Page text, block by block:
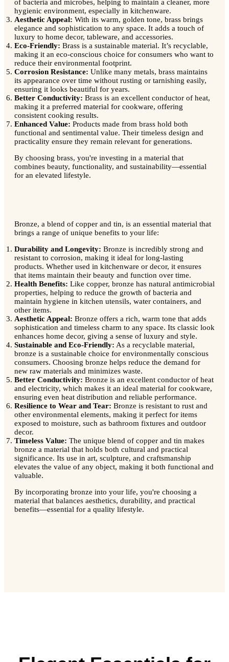
of bacteria and microbes, helping to maintain a cleaner, more
hygienic environment, especially in kitchenware.
Aesthetic Appeal: With its warm, golden tone, brass brings
elegance and sophistication to any space. It adds a touch of
luxury to home decor, tableware, and accessories.
Eco-Friendly: Brass is a sustainable material. It’s recyclable,
making it an eco-conscious choice for consumers who want to
reduce their environmental footprint.
Corrosion Resistance: Unlike many metals, brass maintains
its appearance over time without rusting or tarnishing easily,
ensuring it looks beautiful for years.
Better Conductivity: Brass is an excellent conductor of heat,
making it a preferred material for cookware, offering
consistent cooking results.
Enhanced Value: Products made from brass hold both
functional and sentimental value. Their timeless design and
practicality ensure they remain relevant for generations.
By choosing brass, you're investing in a material that
combines beauty, functionality, and sustainability—essential
for an elevated lifestyle.
Bronze, a blend of copper and tin, is an essential material that
brings a range of unique benefits to your life:
Durability and Longevity: Bronze is incredibly strong and
resistant to corrosion, making it ideal for long-lasting
products. Whether used in kitchenware or decor, it ensures
that items maintain their beauty and function over time.
Health Benefits: Like copper, bronze has natural antimicrobial
properties, helping to reduce the growth of bacteria and
maintain hygiene in kitchen utensils, water containers, and
other items.
Aesthetic Appeal: Bronze offers a rich, warm tone that adds
sophistication and timeless charm to any space. Its classic look
enhances home decor, giving a sense of luxury and style.
Sustainable and Eco-Friendly: As a recyclable material,
bronze is a sustainable choice for environmentally conscious
consumers. Choosing bronze helps reduce the demand for
new raw materials and minimizes waste.
Better Conductivity: Bronze is an excellent conductor of heat
and electricity, which makes it an ideal material for cookware,
ensuring even heat distribution and reliable performance.
Resilience to Wear and Tear: Bronze is resistant to rust and
other environmental elements, making it perfect for items
exposed to moisture, such as bathroom fixtures and outdoor
decor.
Timeless Value: The unique blend of copper and tin makes
bronze a material that holds both cultural and practical
significance. Its use in art, sculpture, and craftsmanship
elevates the value of any object, making it both functional and
valuable.
By incorporating bronze into your life, you're choosing a
material that balances aesthetics, durability, and practical
benefits—essential for a quality lifestyle.